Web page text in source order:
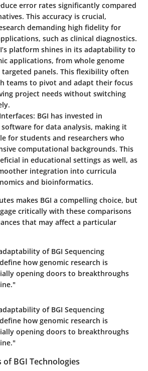
error rates significantly compared
This accuracy is crucial,
demanding high fidelity for
such as clinical diagnostics.
platform shines in its adaptability to
applications, from whole genome
targeted panels. This flexibility often
teams to pivot and adapt their focus
project needs without switching
: BGI has invested in
for data analysis, making it
for students and researchers who
computational backgrounds. This
in educational settings as well, as
integration into curricula
and bioinformatics.
makes BGI a compelling choice, but
critically with these comparisons
that may affect a particular
of BGI Sequencing
how genomic research is
opening doors to breakthroughs
of BGI Sequencing
how genomic research is
opening doors to breakthroughs
BGI Technologies